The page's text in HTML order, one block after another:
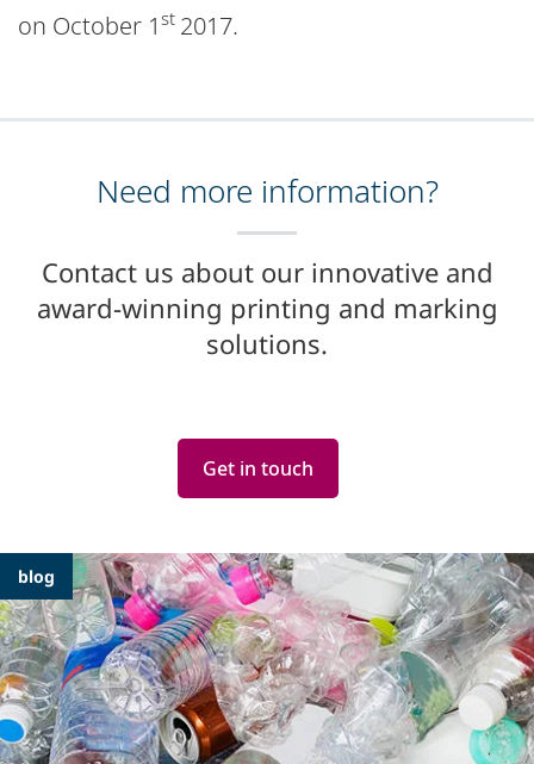
on October 1 st 2017.
Need more information?
Contact us about our innovative and
award-winning printing and marking
solutions.
Get in touch
Featured
Articles
blog